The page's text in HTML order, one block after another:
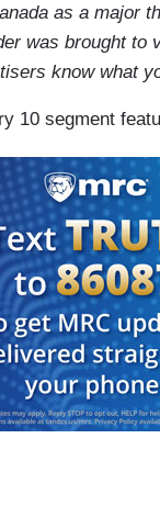
as a major
was brought to
know what
10 segment